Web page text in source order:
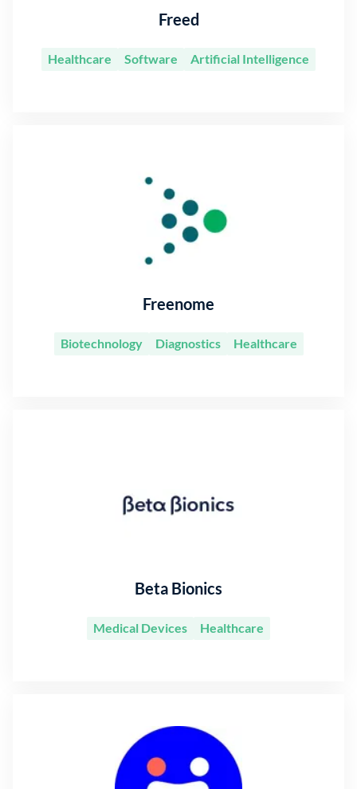
Freed
Healthcare Software Artificial Intelligence
Freenome
Biotechnology Diagnostics Healthcare
Beta Bionics
Medical Devices Healthcare